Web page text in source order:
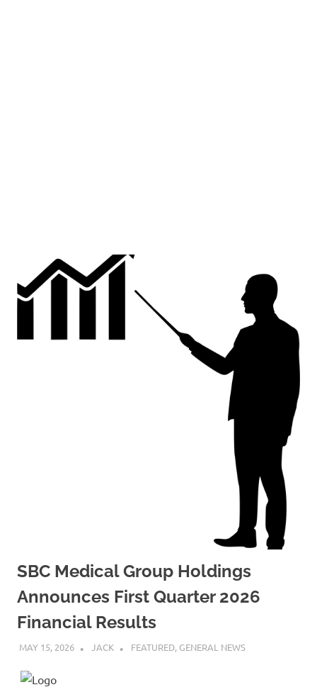
SBC Medical Group Holdings
Announces First Quarter 2026
Financial Results
MAY 15, 2026 JACK FEATURED, GENERAL NEWS